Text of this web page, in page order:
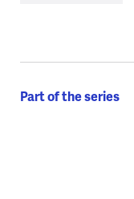
Part of the series